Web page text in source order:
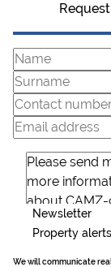
Newsletter
Property alerts
We will communicate